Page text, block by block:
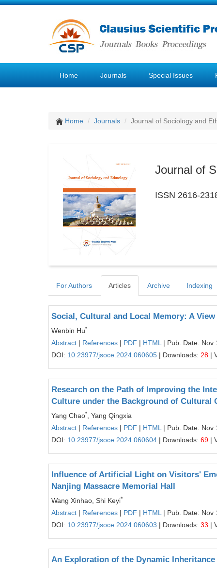
Home Journals Special Issues
Home Journals Journal of Sociology and
Journal of
ISSN 2616-
For Authors Articles Archive Indexing
Social, Cultural and Local Memory: A
Wenbin Hu*
Abstract | References | PDF | HTML | Pub. Date: Nov
DOI: 10.23977/jsoce.2024.060605 | Downloads: 28 |
Research on the Path of Improving the
Culture under the Background of
Yang Chao*
, Yang Qingxia
Abstract | References | PDF | HTML | Pub. Date: Nov
DOI: 10.23977/jsoce.2024.060604 | Downloads: 69 |
Influence of Artificial Light on Visitors'
Nanjing Massacre Memorial Hall
Wang Xinhao, Shi Keyi*
Abstract | References | PDF | HTML | Pub. Date: Nov
DOI: 10.23977/jsoce.2024.060603 | Downloads: 33 |
An Exploration of the Dynamic